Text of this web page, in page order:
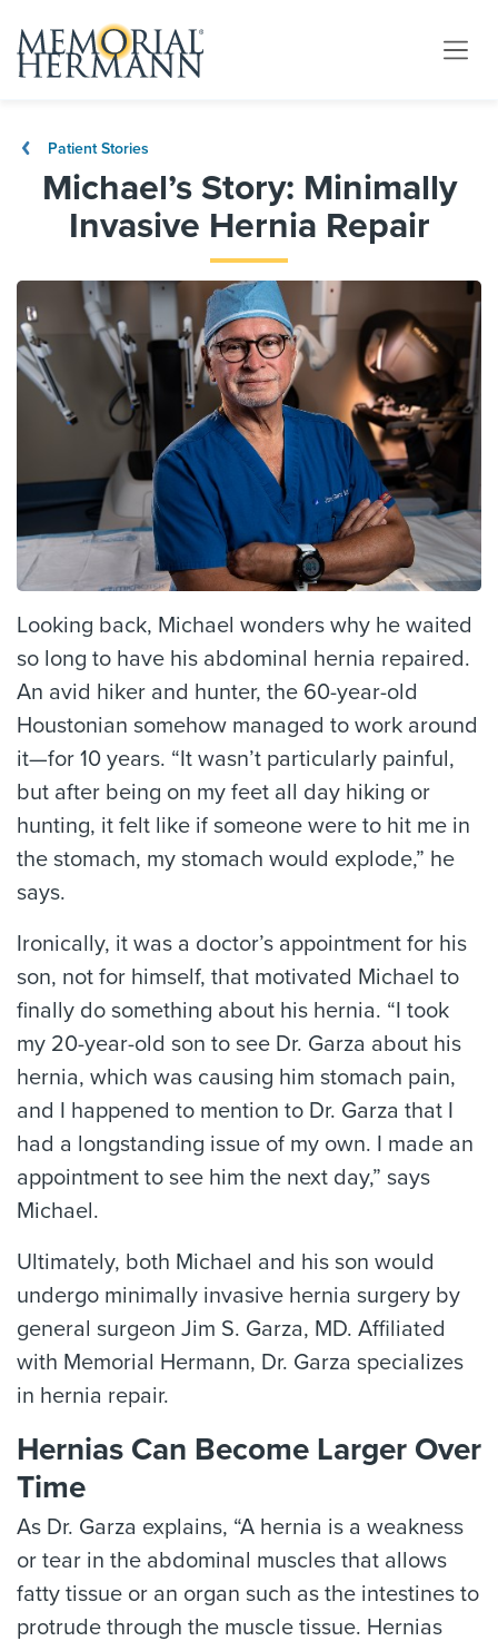
Patient Stories
Michael’s Story: Minimally
Invasive Hernia Repair
Looking back, Michael wonders why he waited
so long to have his abdominal hernia repaired.
An avid hiker and hunter, the 60-year-old
Houstonian somehow managed to work around
it—for 10 years. “It wasn’t particularly painful,
but after being on my feet all day hiking or
hunting, it felt like if someone were to hit me in
the stomach, my stomach would explode,” he
says.
Ironically, it was a doctor’s appointment for his
son, not for himself, that motivated Michael to
finally do something about his hernia. “I took
my 20-year-old son to see Dr. Garza about his
hernia, which was causing him stomach pain,
and I happened to mention to Dr. Garza that I
had a longstanding issue of my own. I made an
appointment to see him the next day,” says
Michael.
Ultimately, both Michael and his son would
undergo minimally invasive hernia surgery by
general surgeon Jim S. Garza, MD. Affiliated
with Memorial Hermann, Dr. Garza specializes
in hernia repair.
Hernias Can Become Larger Over
Time
As Dr. Garza explains, “A hernia is a weakness
or tear in the abdominal muscles that allows
fatty tissue or an organ such as the intestines to
protrude through the muscle tissue. Hernias